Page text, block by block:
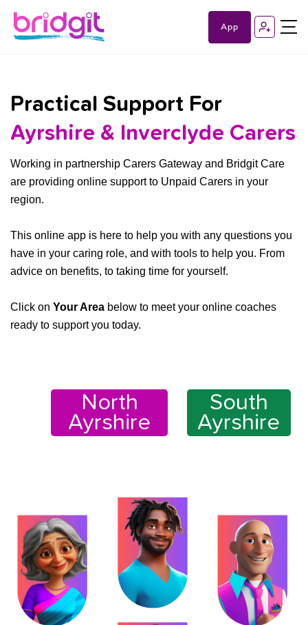
App
Practical Support For
Ayrshire & Inverclyde Carers
Working in partnership Carers Gateway and Bridgit Care
are providing online support to Unpaid Carers in your
region.
This online app is here to help you with any questions you
have in your caring role, and with tools to help you. From
advice on benefits, to taking time for yourself.
Click on Your Area below to meet your online coaches
ready to support you today.
North
Ayrshire
South
Ayrshire